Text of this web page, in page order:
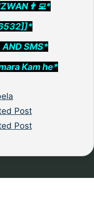
AND SMS*
Kam he*
Post
Post